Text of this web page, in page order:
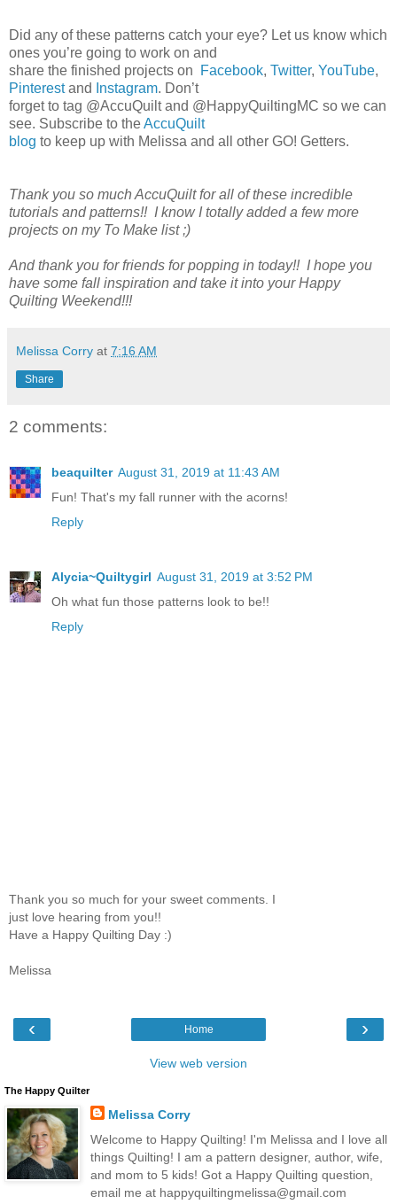
Did any of these patterns catch your eye? Let us know which
ones you’re going to work on and
share the finished projects on
Facebook, Twitter, YouTube,
Pinterestand Instagram. Don’t
forget to tag @AccuQuilt and @HappyQuiltingMC so we can
see. Subscribe to theAccuQuilt
blog to keep up with Melissa and all other GO! Getters.
Thank you so much AccuQuilt for all of these incredible
tutorials and patterns!! I know I totally added a few more
projects on my To Make list ;)
And thank you for friends for popping in today!! I hope you
have some fall inspiration and take it into your Happy
Quilting Weekend!!!
Melissa Corry at 7:16 AM
Share
2 comments:
beaquilter August 31, 2019 at 11:43 AM
Fun! That's my fall runner with the acorns!
Reply
Alycia~Quiltygirl August 31, 2019 at 3:52 PM
Oh what fun those patterns look to be!!
Reply
Thank you so much for your sweet comments. I
just love hearing from you!!
Have a Happy Quilting Day :)
Melissa
‹ ›
Home
View web version
The Happy Quilter
Melissa Corry
Welcome to Happy Quilting! I'm Melissa and I love all
things Quilting! I am a pattern designer, author, wife,
and mom to 5 kids! Got a Happy Quilting question,
email me at happyquiltingmelissa@gmail.com